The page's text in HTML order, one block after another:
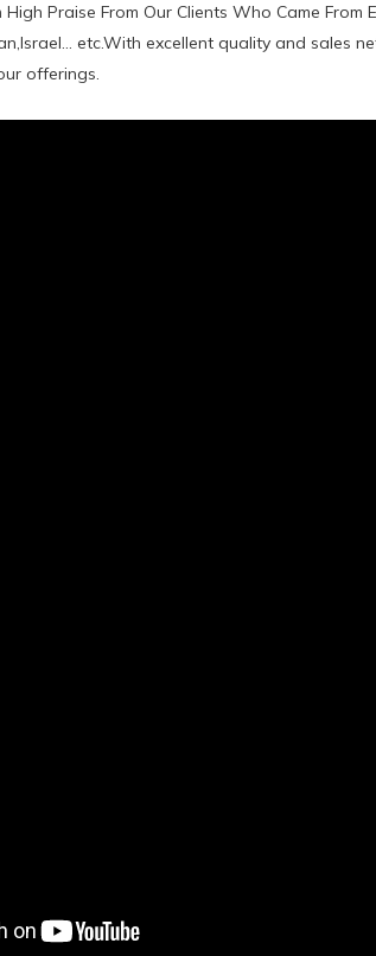
Praise From Our Clients Who Came From
etc.With excellent quality and sales
offerings.